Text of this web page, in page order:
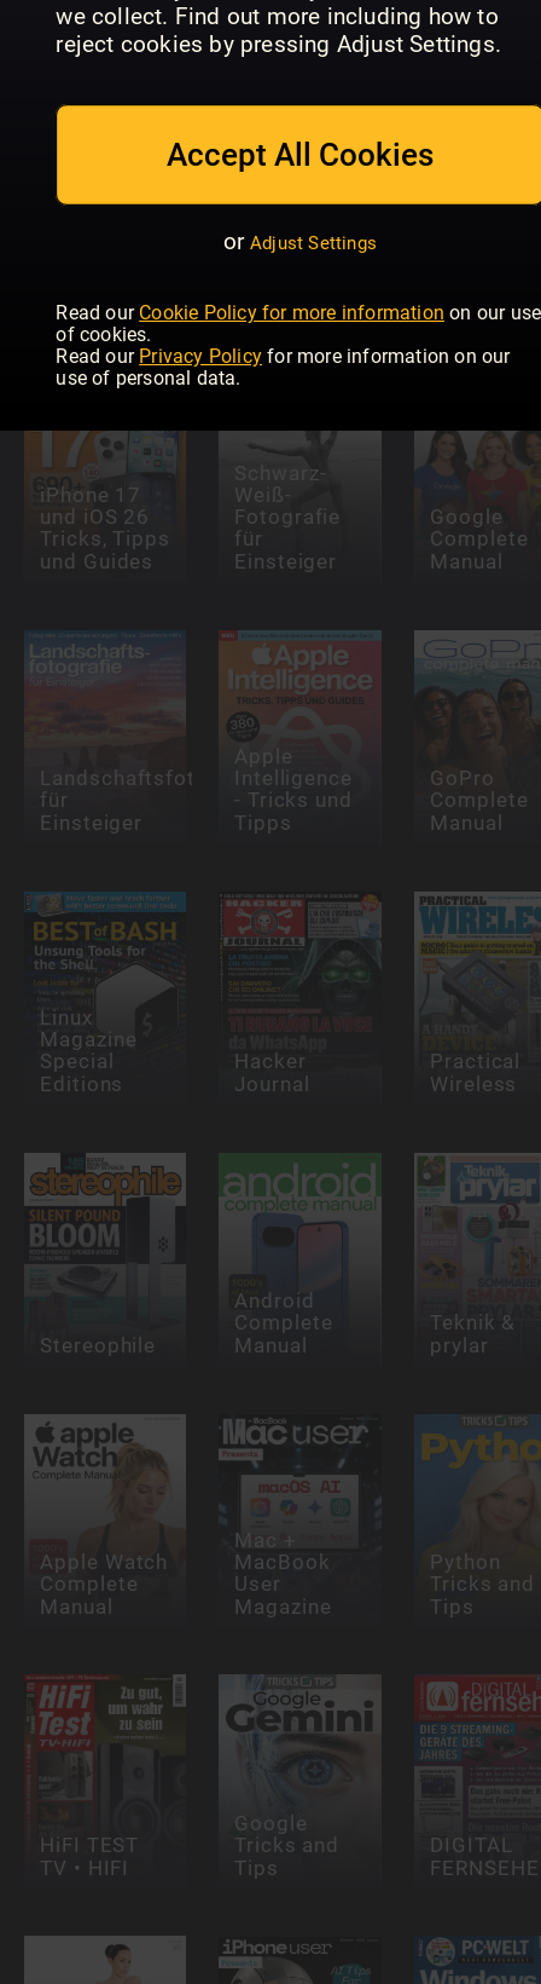
we collect. Find out more including how to
reject cookies by pressing Adjust Settings.
Accept All Cookies
or Adjust Settings
Read our Cookie Policy for more information on our use
of cookies.
Read our Privacy Policy for more information on our
use of personal data.
Mac Life
User
Magazine
Macworld
US
Macworld STEREO
iPhone 17
und iOS 26
Tricks, Tipps
und Guides
Schwarz-
Weiß-
Fotografie
für
Einsteiger
Google
Complete
Manual
Landschaftsfotografie
für
Einsteiger
Apple
Intelligence
- Tricks und
Tipps
GoPro
Complete
Manual
Linux
Magazine
Special
Editions
Hacker
Journal
Practical
Wireless
Stereophile
Android
Complete
Manual
Teknik &
prylar
Apple Watch
Complete
Manual
Mac +
MacBook
User
Magazine
Python
Tricks and
Tips
HiFI TEST
TV • HIFI
Google
Tricks and
Tips
DIGITAL